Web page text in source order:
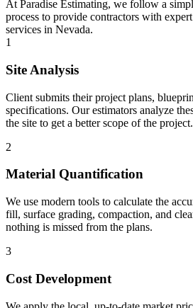
At Paradise Estimating, we follow a
process to provide contractors with
services in Nevada.
1
Site Analysis
Client submits their project plans,
specifications. Our estimators analyze
the site to get a better scope of the project.
2
Material Quantification
We use modern tools to calculate the
fill, surface grading, compaction, and
nothing is missed from the plans.
3
Cost Development